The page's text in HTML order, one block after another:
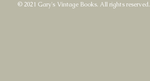
© 2021 Gary's Vintage Books. All rights reserved.